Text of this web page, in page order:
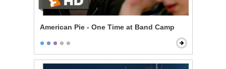
American Pie - One Time at Band Camp